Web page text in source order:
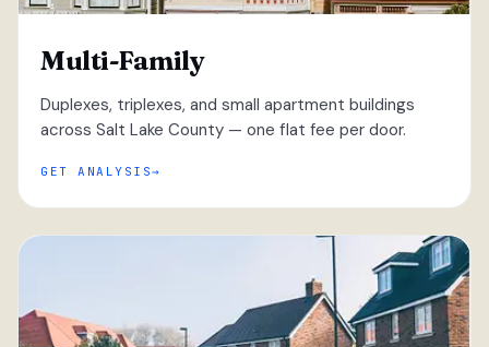
Multi-Family
Duplexes, triplexes, and small apartment buildings
across Salt Lake County — one flat fee per door.
GET ANALYSIS